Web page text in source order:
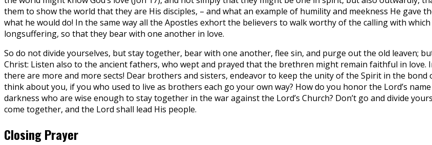
them to show the world that they are His disciples, – and what an example of humility and meekness He gave
what he would do! In the same way all the Apostles exhort the believers to walk worthy of the calling with
longsuffering, so that they bear with one another in love.
So do not divide yourselves, but stay together, bear with one another, flee sin, and purge out the old leaven;
Christ: Listen also to the ancient fathers, who wept and prayed that the brethren might remain faithful in love.
there are more and more sects! Dear brothers and sisters, endeavor to keep the unity of the Spirit in the bond
think about you, if you who used to live as brothers each go your own way? How do you honor the Lord’s
darkness who are wise enough to stay together in the war against the Lord’s Church? Don’t go and divide
come together, and the Lord shall lead His people.
Closing Prayer